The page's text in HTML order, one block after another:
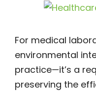
For medical
environmental
practice—it’s a
preserving the